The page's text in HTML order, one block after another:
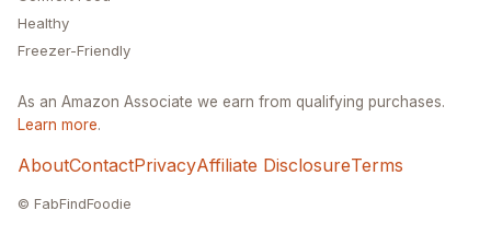
Healthy
Freezer-Friendly
As an Amazon Associate we earn from qualifying purchases.
Learn more.
AboutContactPrivacyAffiliate DisclosureTerms
© FabFindFoodie